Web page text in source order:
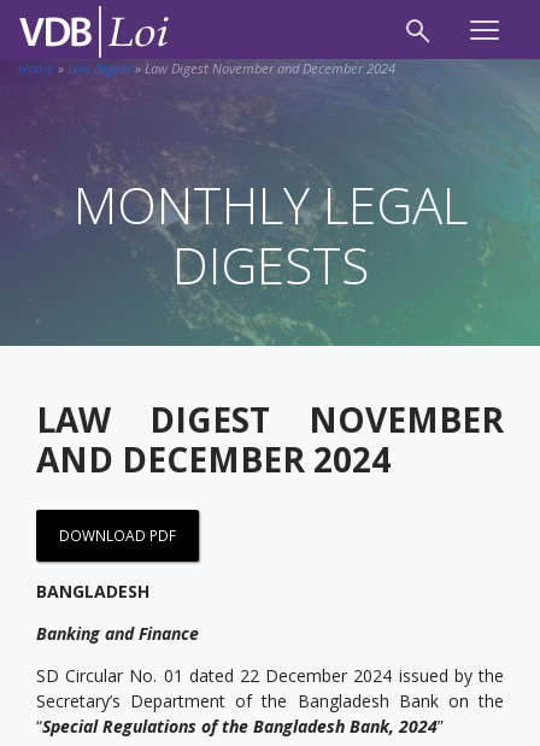
Home » Law Digest » Law Digest November and December 2024
MONTHLY LEGAL
DIGESTS
LAW DIGEST NOVEMBER
AND DECEMBER 2024
DOWNLOAD PDF
BANGLADESH
Banking and Finance
SD Circular No. 01 dated 22 December 2024 issued by the
Secretary’s Department of the Bangladesh Bank on the
“Special Regulations of the Bangladesh Bank, 2024”